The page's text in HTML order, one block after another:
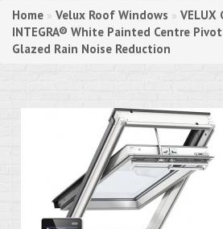
Home » Velux Roof Windows » VELUX
INTEGRA® White Painted Centre
Glazed Rain Noise Reduction